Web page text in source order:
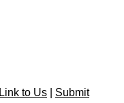
Link to Us Submit